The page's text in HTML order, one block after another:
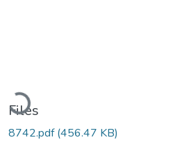
Files
8742.pdf(456.47 KB)